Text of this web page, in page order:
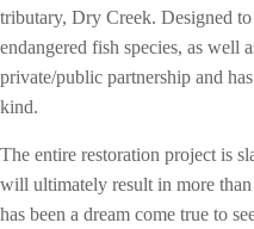
tributary, Dry Creek. Designed
endangered fish species, as well
private/public partnership and
kind.
The entire restoration project is
will ultimately result in more
has been a dream come true to